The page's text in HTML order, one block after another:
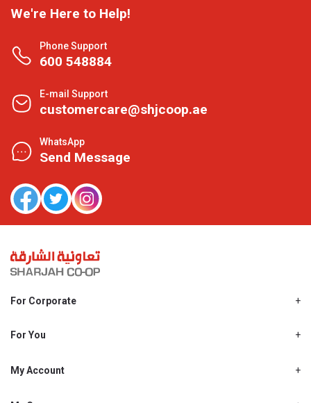
We're Here to Help!
Phone Support
600 548884
E-mail Support
customercare@shjcoop.ae
WhatsApp
Send Message
For Corporate
Shjcoop.ae
Work With Us
For You
Promotions
My Account